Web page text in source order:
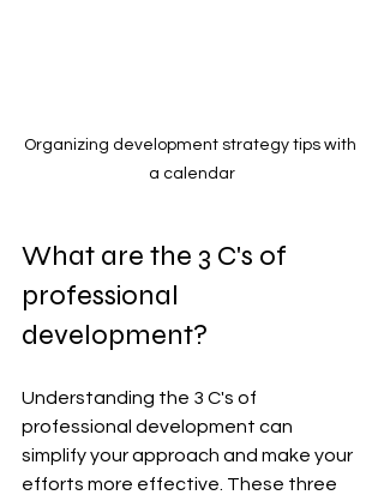
Organizing development strategy tips with
a calendar
What are the 3 C's of
professional
development?
Understanding the 3 C's of
professional development can
simplify your approach and make your
efforts more effective. These three